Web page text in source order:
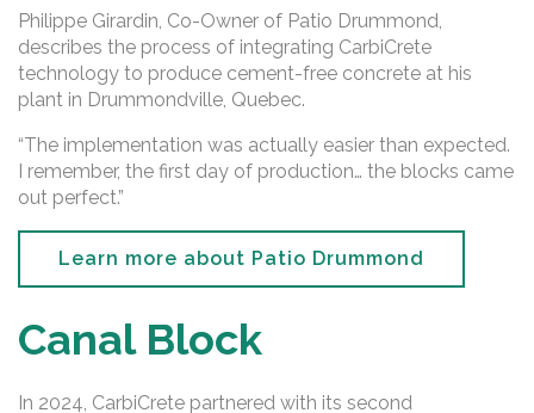
Philippe Girardin, Co-Owner of Patio Drummond,
describes the process of integrating CarbiCrete
technology to produce cement-free concrete at his
plant in Drummondville, Quebec.
“The implementation was actually easier than expected.
I remember, the first day of production… the blocks came
out perfect.”
Learn more about Patio Drummond
Canal Block
In 2024, CarbiCrete partnered with its second